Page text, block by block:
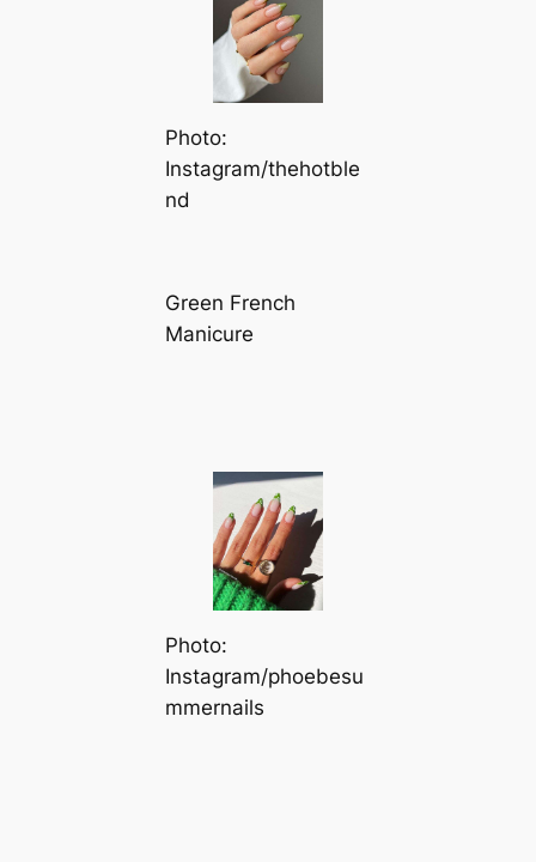
Photo:
Instagram/thehotble
nd
Green French
Manicure
Photo:
Instagram/phoebesu
mmernails